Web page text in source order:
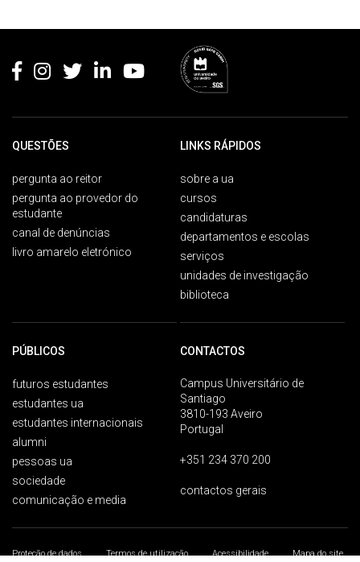
QUESTÕES
pergunta ao reitor
pergunta ao provedor do
estudante
canal de denúncias
livro amarelo eletrónico
LINKS RÁPIDOS
sobre a ua
cursos
candidaturas
departamentos e escolas
serviços
unidades de investigação
biblioteca
PÚBLICOS
futuros estudantes
estudantes ua
estudantes internacionais
alumni
pessoas ua
sociedade
comunicação e media
CONTACTOS
Campus Universitário de
Santiago
3810-193 Aveiro
Portugal
+351 234 370 200
contactos gerais
Proteção de dados Termos de utilização Acessibilidade Mapa do site